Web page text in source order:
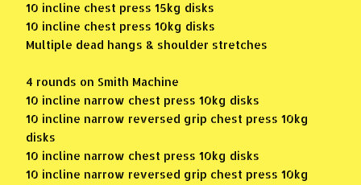
10 incline chest press 15kg disks
10 incline chest press 10kg disks
Multiple dead hangs & shoulder stretches
4 rounds on Smith Machine
10 incline narrow chest press 10kg disks
10 incline narrow reversed grip chest press 10kg
disks
10 incline narrow chest press 10kg disks
10 incline narrow reversed grip chest press 10kg